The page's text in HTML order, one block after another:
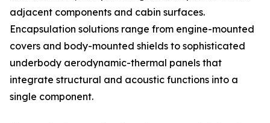
adjacent components and cabin surfaces.
Encapsulation solutions range from engine-mounted
covers and body-mounted shields to sophisticated
underbody aerodynamic-thermal panels that
integrate structural and acoustic functions into a
single component.